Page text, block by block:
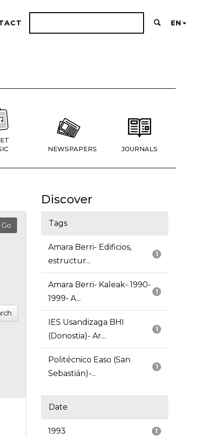
EN
NEWSPAPERS JOURNALS
Discover
Tags
1
Amara Berri- Edificios,
estructur...
1
Amara Berri- Kaleak- 1990-
1999- A...
1
IES Usandizaga BHI
(Donostia)- Ar...
1
Politécnico Easo (San
Sebastián)-...
Date
1
1993